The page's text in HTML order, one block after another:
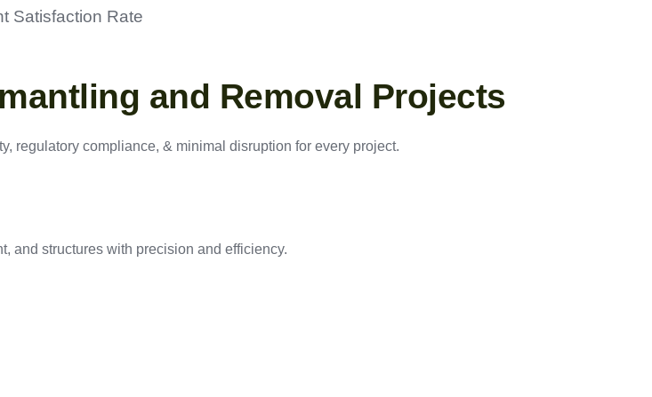
Satisfaction Rate
and Removal Projects
regulatory compliance, & minimal disruption for every project.
and structures with precision and efficiency.